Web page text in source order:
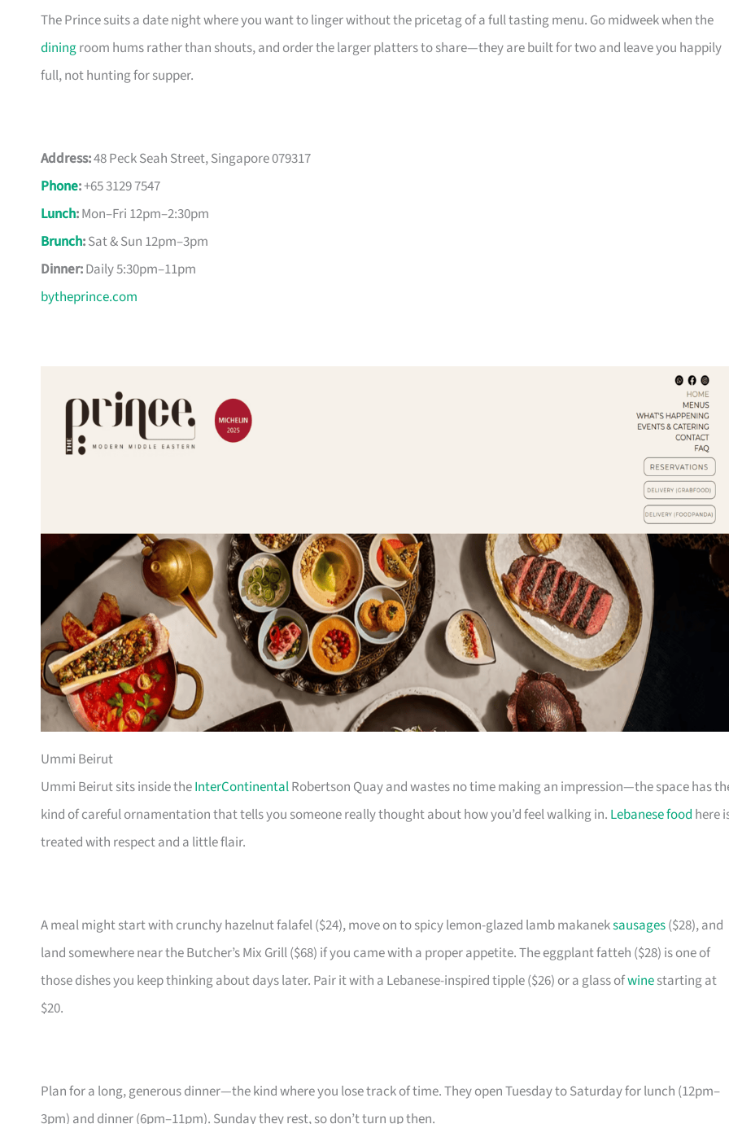
The Prince suits a date night where you want to linger without the pricetag of a full tasting menu. Go midweek when the
diningroom hums rather than shouts, and order the larger platters to share—they are built for two and leave you happily
full, not hunting for supper.
Address:48 Peck Seah Street, Singapore 079317
Phone:+65 3129 7547
Lunch:Mon–Fri 12pm–2:30pm
Brunch:Sat & Sun 12pm–3pm
Dinner:Daily 5:30pm–11pm
bytheprince.com
Ummi Beirut
Ummi Beirut sits inside theInterContinentalRobertson Quay and wastes no time making an impression—the space has
kind of careful ornamentation that tells you someone really thought about how you’d feel walking in. Lebanese food here
treated with respect and a little flair.
A meal might start with crunchy hazelnut falafel ($24), move on to spicy lemon-glazed lamb makaneksausages($28), and
land somewhere near the Butcher’s Mix Grill ($68) if you came with a proper appetite. The eggplant fatteh ($28) is one of
those dishes you keep thinking about days later. Pair it with a Lebanese-inspired tipple ($26) or a glass ofwinestarting at
$20.
Plan for a long, generous dinner—the kind where you lose track of time. They open Tuesday to Saturday for lunch (12pm–
3pm) and dinner (6pm–11pm). Sunday they rest, so don’t turn up then.